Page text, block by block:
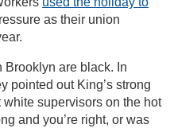
as their union
Brooklyn are black. In
pointed out King’s strong
supervisors on the hot
and you’re right, or was